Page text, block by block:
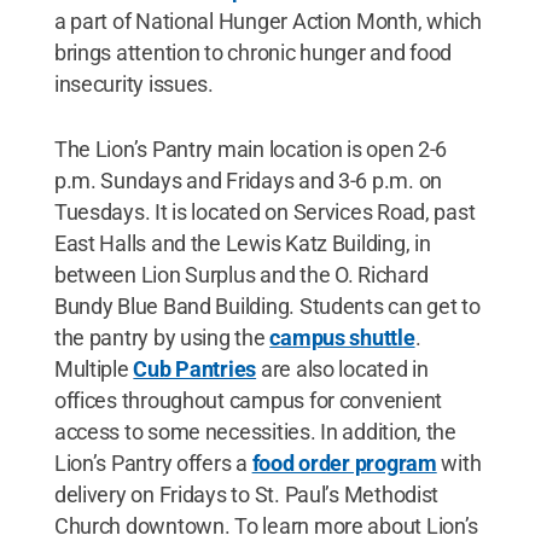
a part of National Hunger Action Month, which
brings attention to chronic hunger and food
insecurity issues.
The Lion’s Pantry main location is open 2-6
p.m. Sundays and Fridays and 3-6 p.m. on
Tuesdays. It is located on Services Road, past
East Halls and the Lewis Katz Building, in
between Lion Surplus and the O. Richard
Bundy Blue Band Building. Students can get to
the pantry by using thecampus shuttle.
MultipleCub Pantries are also located in
offices throughout campus for convenient
access to some necessities. In addition, the
Lion’s Pantry offers a food order programwith
delivery on Fridays to St. Paul’s Methodist
Church downtown. To learn more about Lion’s